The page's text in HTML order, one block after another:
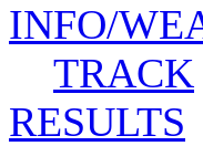
INFO/
TRACK
RESULTS